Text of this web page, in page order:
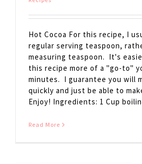
Hot Cocoa For this recipe, I
regular serving teaspoon,
measuring teaspoon. It's
this recipe more of a "go-to"
minutes. I guarantee you will
quickly and just be able to
Enjoy! Ingredients: 1 Cup
Read More